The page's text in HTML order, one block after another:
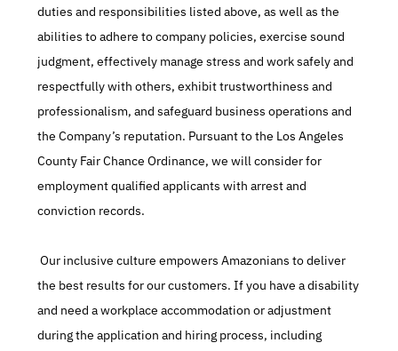
duties and responsibilities listed above, as well as the
abilities to adhere to company policies, exercise sound
judgment, effectively manage stress and work safely and
respectfully with others, exhibit trustworthiness and
professionalism, and safeguard business operations and
the Company’s reputation. Pursuant to the Los Angeles
County Fair Chance Ordinance, we will consider for
employment qualified applicants with arrest and
conviction records.
Our inclusive culture empowers Amazonians to deliver
the best results for our customers. If you have a disability
and need a workplace accommodation or adjustment
during the application and hiring process, including